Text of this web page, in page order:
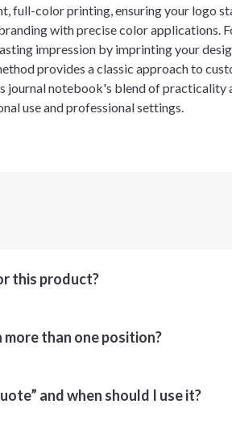
full-color printing, ensuring your logo
with precise color applications.
impression by imprinting your
provides a classic approach to
journal notebook's blend of practicality
use and professional settings.
this product?
more than one position?
and when should I use it?